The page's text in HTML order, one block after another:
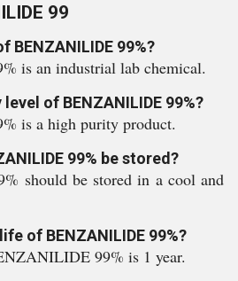
99
BENZANILIDE 99%?
is an industrial lab chemical.
of BENZANILIDE 99%?
is a high purity product.
99% be stored?
should be stored in a cool and
of BENZANILIDE 99%?
99% is 1 year.